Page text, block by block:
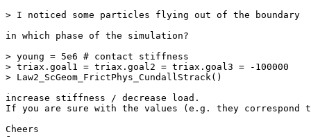
> I noticed some particles flying out of the boundary
in which phase of the simulation?
> young = 5e6 # contact stiffness
> triax.goal1 = triax.goal2 = triax.goal3 = -100000
> Law2_ScGeom_FrictPhys_CundallStrack()
increase stiffness / decrease load.
If you are sure with the values (e.g. they correspond
Cheers